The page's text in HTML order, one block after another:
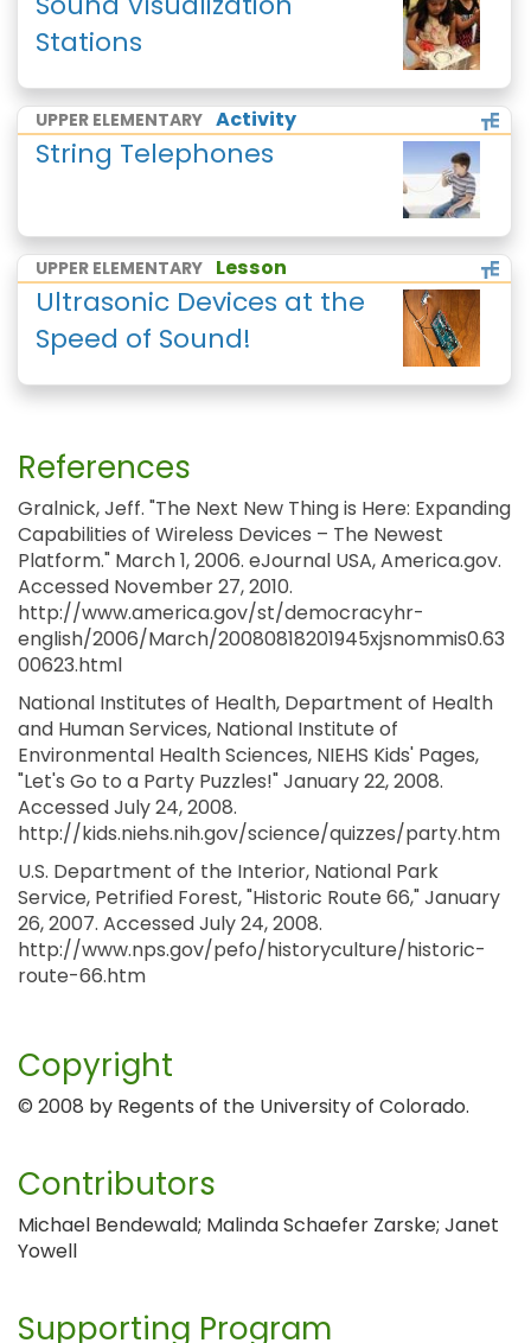
Stations
UPPER ELEMENTARY Activity
String Telephones
UPPER ELEMENTARY Lesson
Ultrasonic Devices at the
Speed of Sound!
References
Gralnick, Jeff. "The Next New Thing is Here: Expanding
Capabilities of Wireless Devices – The Newest
Platform." March 1, 2006. eJournal USA, America.gov.
Accessed November 27, 2010.
http://www.america.gov/st/democracyhr-
english/2006/March/20080818201945xjsnommis0.63
00623.html
National Institutes of Health, Department of Health
and Human Services, National Institute of
Environmental Health Sciences, NIEHS Kids' Pages,
"Let's Go to a Party Puzzles!" January 22, 2008.
Accessed July 24, 2008.
http://kids.niehs.nih.gov/science/quizzes/party.htm
U.S. Department of the Interior, National Park
Service, Petrified Forest, "Historic Route 66," January
26, 2007. Accessed July 24, 2008.
http://www.nps.gov/pefo/historyculture/historic-
route-66.htm
Copyright
© 2008 by Regents of the University of Colorado.
Contributors
Michael Bendewald; Malinda Schaefer Zarske; Janet
Yowell
Supporting Program